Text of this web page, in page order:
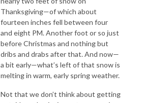
Thanksgiving—of which about
fourteen inches fell between four
and eight PM. Another foot or so just
before Christmas and nothing but
dribs and drabs after that. And now—
a bit early—what’s left of that snow is
melting in warm, early spring weather.
Not that we don’t think about getting